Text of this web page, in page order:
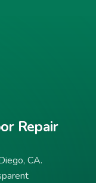
Repair
CA.